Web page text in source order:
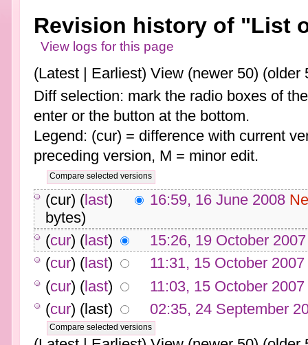
Revision history of "List
View logs for this page
(Latest | Earliest) View (newer 50) (older
Diff selection: mark the radio boxes of
enter or the button at the bottom.
Legend: (cur) = difference with current
preceding version, M = minor edit.
(cur) (last) 16:59, 16 June 2008
bytes)
(cur) (last)
15:26, 19 October 2007
(cur) (last)
11:31, 15 October 2007
(cur) (last)
11:03, 15 October 2007
(cur) (last) 02:35, 24 September